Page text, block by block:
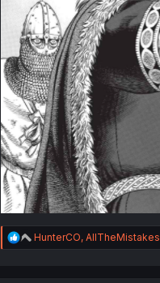
R
e
HunterCO, AllTheMistakes